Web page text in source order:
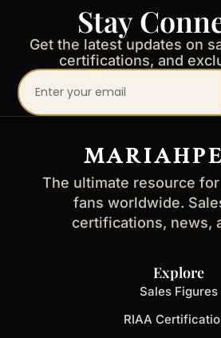
Stay
Get the latest updates on
certifications, and
Your
email
The ultimate resource
fans worldwide.
certifications, news,
Explore
Sales Figures
RIAA